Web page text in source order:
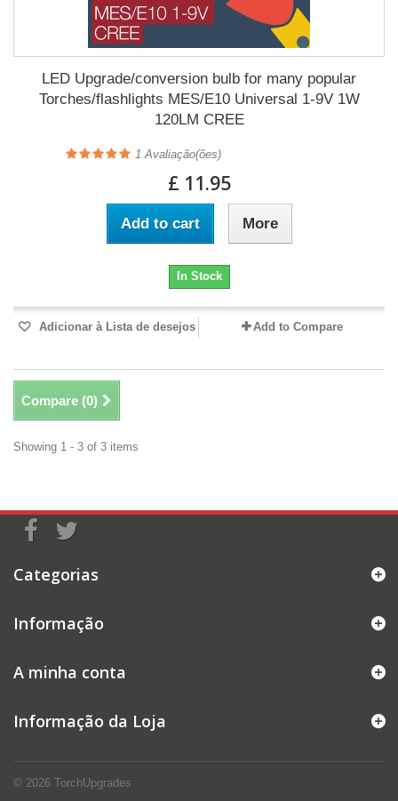
LED Upgrade/conversion bulb for many popular
Torches/flashlights MES/E10 Universal 1-9V 1W
120LM CREE
1 Avaliação(ões)
£ 11.95
Add to cart More
In Stock
Adicionar à Lista de desejos Add to Compare
Compare (0)
Showing 1 - 3 of 3 items
Categorias
Informação
© 2026 TorchUpgrades
A minha conta
Informação da Loja